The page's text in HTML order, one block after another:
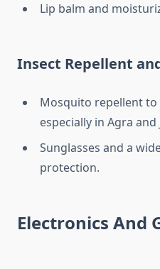
Lip balm and
Insect Repellent
Mosquito repellent
especially in Agra and
Sunglasses and a
protection.
Electronics And